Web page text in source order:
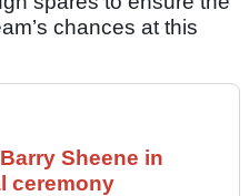
chances at this
Sheene in
ceremony